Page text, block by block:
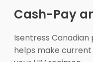
Cash-Pay
Isentress
helps make